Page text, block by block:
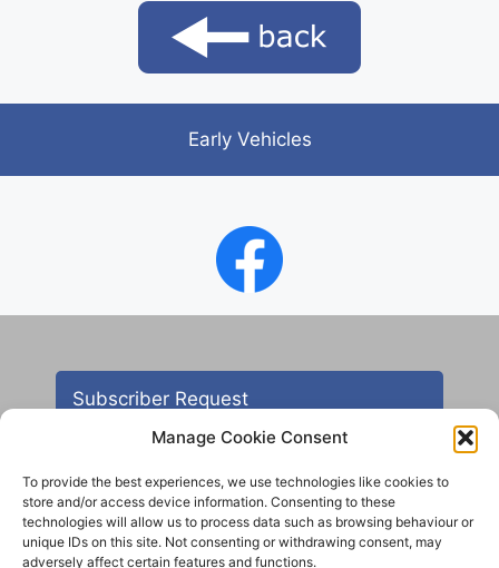
Manage Cookie Consent
To provide the best experiences, we use technologies like cookies to
store and/or access device information. Consenting to these
technologies will allow us to process data such as browsing behaviour or
unique IDs on this site. Not consenting or withdrawing consent, may
adversely affect certain features and functions.
Early Vehicles
Subscriber Request